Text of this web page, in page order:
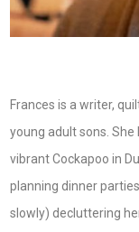
Frances is a writer,
young adult sons. She
vibrant Cockapoo in
planning dinner
slowly) decluttering